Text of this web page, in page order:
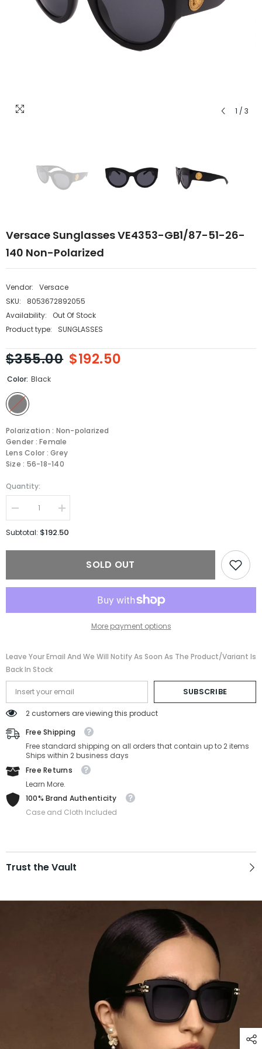
1 / 3
Versace Sunglasses VE4353-GB1/87-51-26-
140 Non-Polarized
Vendor:
Versace
SKU:
8053672892055
Availability:
Out Of Stock
Product type:
SUNGLASSES
$355.00 $192.50
Color: Black
Polarization : Non-polarized
Gender : Female
Lens Color : Grey
Size : 56-18-140
Quantity:
Decrease
quantity
for
Increase
quantity
for
GB1/87-
Subtotal: $192.50
SOLD OUT
More payment options
Leave Your Email And We Will Notify As Soon As The Product/variant Is
Back In Stock
SUBSCRIBE
2 customers are viewing this product
Free Shipping
Free standard shipping on all orders that contain up to 2 items
Ships within 2 business days
Free Returns
Learn More.
100% Brand Authenticity
Case and Cloth Included
Trust the Vault